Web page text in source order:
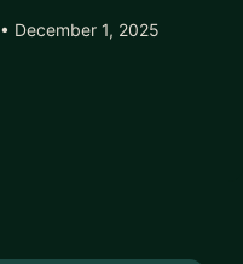
• December 1, 2025